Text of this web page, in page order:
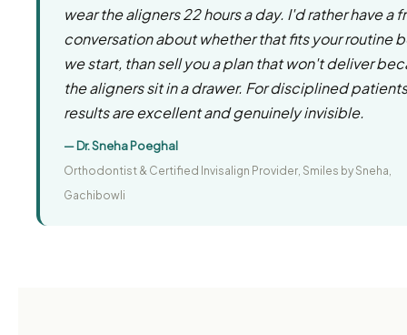
wear the aligners 22 hours a day. I'd rather have a
conversation about whether that fits your routine
we start, than sell you a plan that won't deliver
the aligners sit in a drawer. For disciplined
results are excellent and genuinely invisible.
— Dr. Sneha Poeghal
Orthodontist & Certified Invisalign Provider, Smiles by Sneha,
Gachibowli